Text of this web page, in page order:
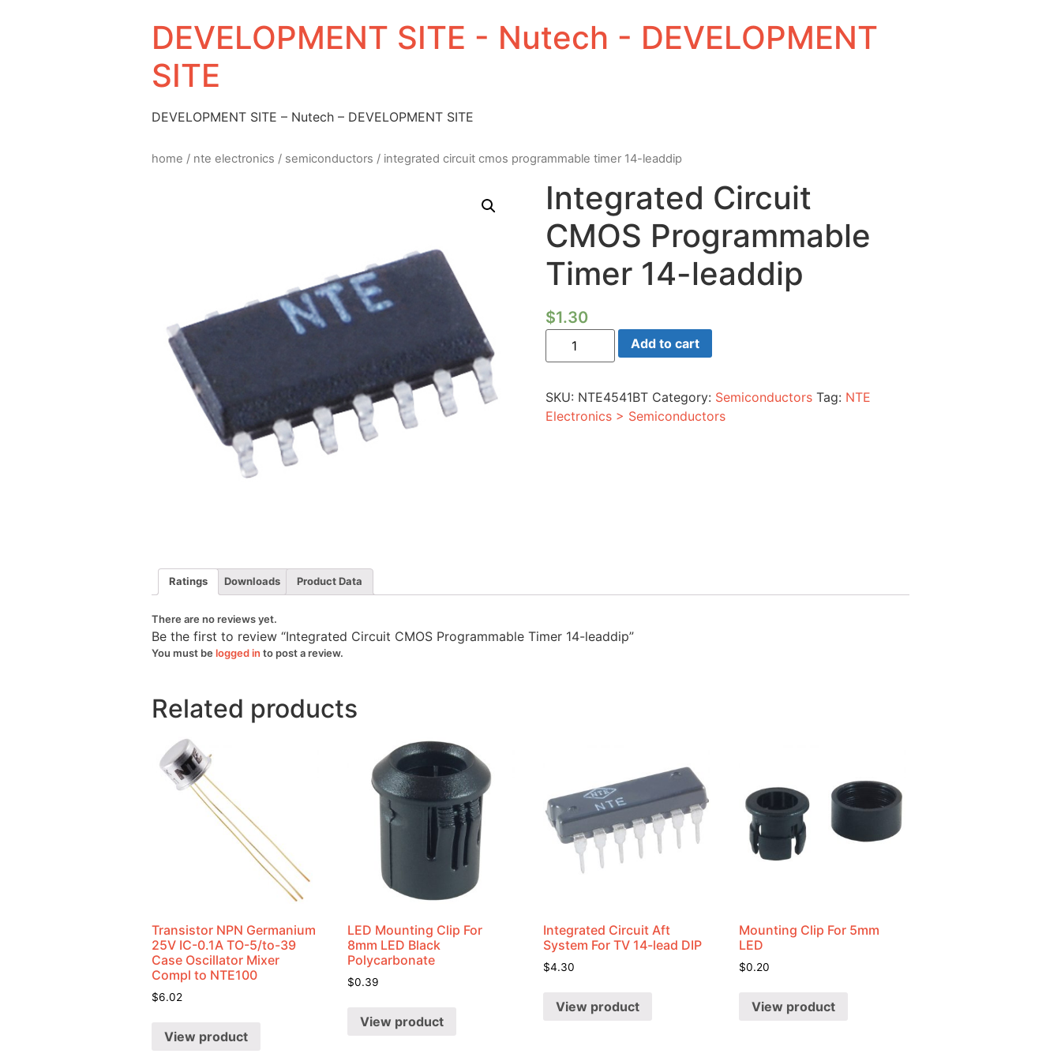
DEVELOPMENT SITE - Nutech - DEVELOPMENT
SITE
DEVELOPMENT SITE – Nutech – DEVELOPMENT SITE
home / nte electronics / semiconductors / integrated circuit cmos programmable timer 14-leaddip
Integrated Circuit
CMOS Programmable
Timer 14-leaddip
$1.30
Integrated
Circuit
CMOS
14-
leaddip
quantity
Add to cart
SKU: NTE4541BT Category: Semiconductors Tag: NTE
Electronics > Semiconductors
Ratings Downloads Product Data
There are no reviews yet.
Be the first to review “Integrated Circuit CMOS Programmable Timer 14-leaddip”
You must be logged in to post a review.
Related products
Transistor NPN Germanium
25V IC-0.1A TO-5/to-39
Case Oscillator Mixer
Compl to NTE100
$6.02
View product
LED Mounting Clip For
8mm LED Black
Polycarbonate
$0.39
View product
Integrated Circuit Aft
System For TV 14-lead DIP
$4.30
View product
Mounting Clip For 5mm
LED
$0.20
View product